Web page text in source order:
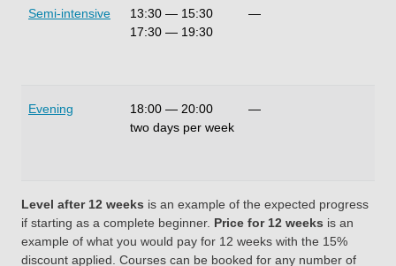
Semi-intensive 13:30 — 15:30
17:30 — 19:30
—
Evening 18:00 — 20:00
two days per week
—
Level after 12 weeks is an example of the expected progress
if starting as a complete beginner. Price for 12 weeks is an
example of what you would pay for 12 weeks with the 15%
discount applied. Courses can be booked for any number of